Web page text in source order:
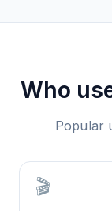
Who
Popular
🎬